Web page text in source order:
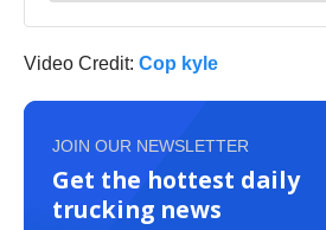
Video Credit: Cop kyle
JOIN OUR NEWSLETTER
Get the hottest daily
trucking news